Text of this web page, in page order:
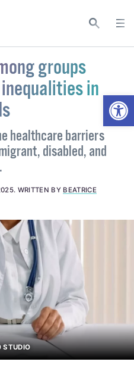
groups
in
healthcare barriers
disabled, and
. WRITTEN BY BEATRICE
STUDIO